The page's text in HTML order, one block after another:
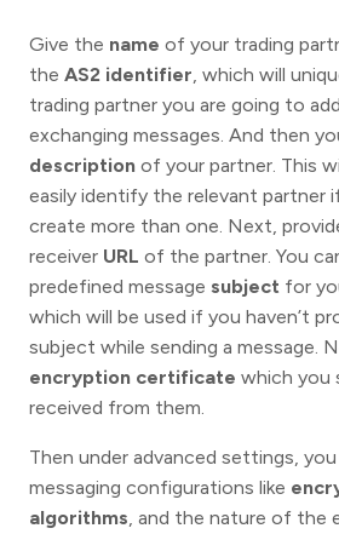
Give the name of your trading
the AS2 identifier , which will
trading partner you are going to
exchanging messages. And then
description of your partner. This
easily identify the relevant partner
create more than one. Next,
receiver URL of the partner. You
predefined message subject for
which will be used if you haven’t
subject while sending a message.
encryption certificate which you
received from them.
Then under advanced settings,
messaging configurations like
algorithms , and the nature of the